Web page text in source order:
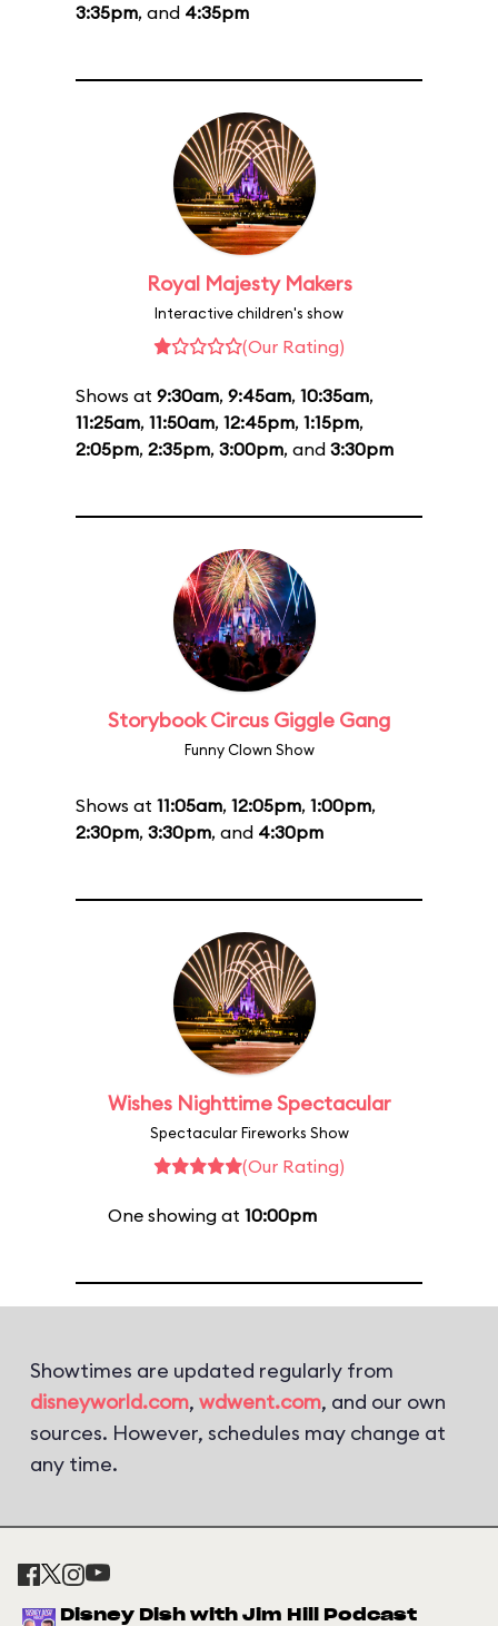
3:35pm, and 4:35pm
Royal Majesty Makers
Interactive children's show
(Our Rating)
Shows at 9:30am, 9:45am, 10:35am,
11:25am, 11:50am, 12:45pm, 1:15pm,
2:05pm, 2:35pm, 3:00pm, and 3:30pm
Storybook Circus Giggle Gang
Funny Clown Show
Shows at 11:05am, 12:05pm, 1:00pm,
2:30pm, 3:30pm, and 4:30pm
Wishes Nighttime Spectacular
Spectacular Fireworks Show
(Our Rating)
One showing at 10:00pm
Showtimes are updated regularly from
disneyworld.com, wdwent.com, and our own
sources. However, schedules may change at
any time.
Disney Dish with Jim Hill Podcast